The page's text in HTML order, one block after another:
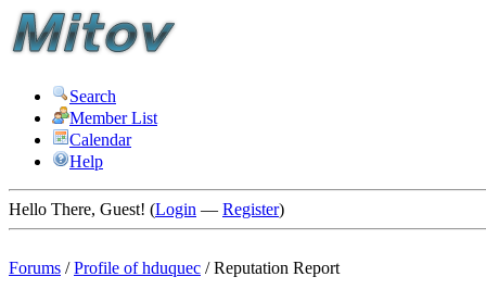
Search
Member List
Calendar
Help
Hello There, Guest! (Login — Register)
Forums /Profile of hduquec /Reputation Report